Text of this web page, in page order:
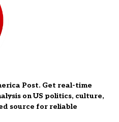
Post. Get real-time
on US politics, culture,
source for reliable